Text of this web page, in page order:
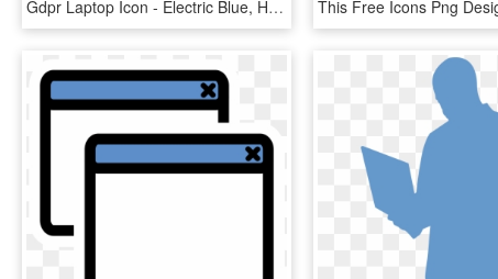
Gdpr Laptop Icon - Electric Blue, HD Png Download